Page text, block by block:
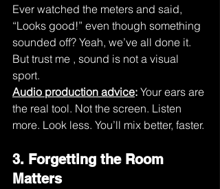
Ever watched the meters and said,
“Looks good!” even though something
sounded off? Yeah, we’ve all done it.
But trust me , sound is not a visual
sport.
Audio production advice: Your ears are
the real tool. Not the screen. Listen
more. Look less. You’ll mix better, faster.
3. Forgetting the Room
Matters